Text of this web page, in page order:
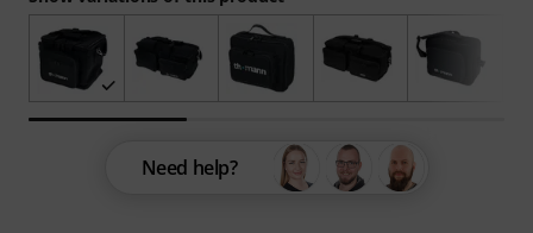
Need help?